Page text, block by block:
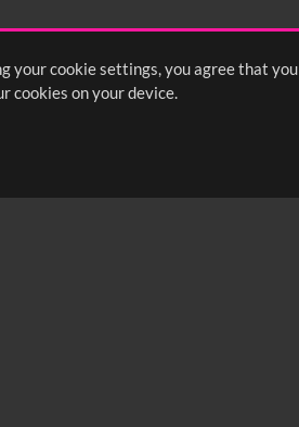
your cookie settings, you agree that you
cookies on your device.